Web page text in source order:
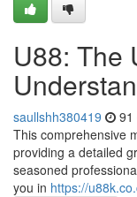
U88: The
saullshh380419 91
This comprehensive
providing a detailed
seasoned
you in https://